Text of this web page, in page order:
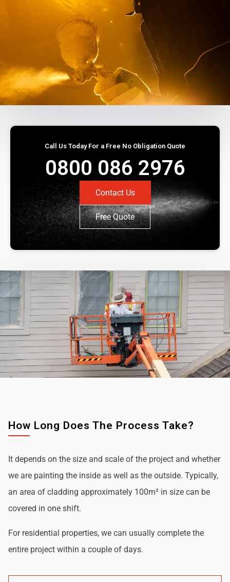
Call Us Today For a Free No Obligation Quote
0800 086 2976
Contact Us
Free Quote
How Long Does The Process Take?
It depends on the size and scale of the project and whether
we are painting the inside as well as the outside. Typically,
an area of cladding approximately 100m² in size can be
covered in one shift.
For residential properties, we can usually complete the
entire project within a couple of days.